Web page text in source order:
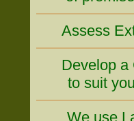
Assess
Develop a
to suit
We use